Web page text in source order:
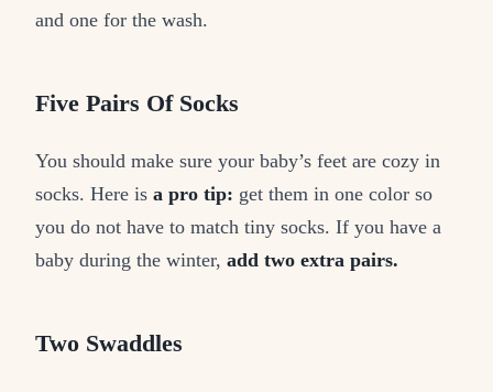
and one for the wash.
Five Pairs Of Socks
You should make sure your baby’s feet are cozy in
socks. Here is a pro tip: get them in one color so
you do not have to match tiny socks. If you have a
baby during the winter, add two extra pairs.
Two Swaddles